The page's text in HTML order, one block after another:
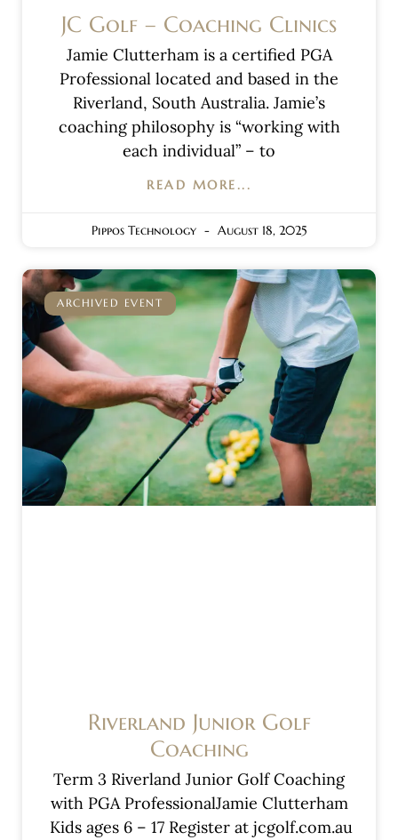
JC Golf – Coaching Clinics
Jamie Clutterham is a certified PGA
Professional located and based in the
Riverland, South Australia. Jamie’s
coaching philosophy is “working with
each individual” – to
READ MORE...
Pippos Technology August 18, 2025
ARCHIVED EVENT
Riverland Junior Golf
Coaching
Term 3 Riverland Junior Golf Coaching
with PGA ProfessionalJamie Clutterham
Kids ages 6 – 17 Register at jcgolf.com.au